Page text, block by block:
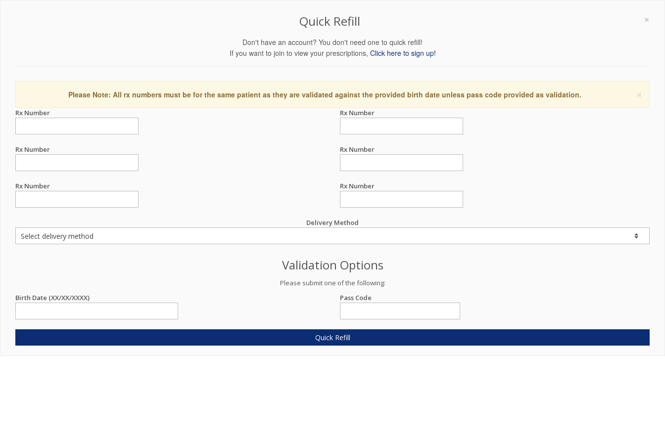
×
Quick Refill
Don't have an account? You don't need one to quick refill!
If you want to join to view your prescriptions, Click here to sign up!
×
Please Note: All rx numbers must be for the same patient as they are validated against the provided birth date unless pass code provided as validation.
Rx Number Rx Number
Rx Number Rx Number
Rx Number Rx Number
Delivery Method
Validation Options
Please submit one of the following:
Birth Date (XX/XX/XXXX)
Pass Code
Quick Refill